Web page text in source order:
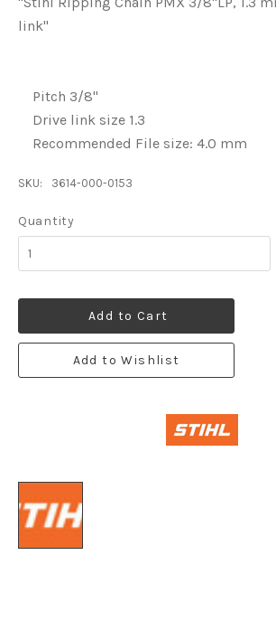
link"
Pitch 3/8"
Drive link size 1.3
Recommended File size: 4.0 mm
SKU: 3614-000-0153
Quantity
Add to Cart
Add to Wishlist